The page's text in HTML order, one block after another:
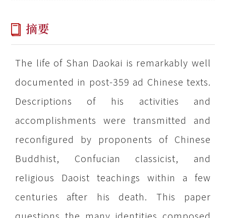
摘要
The life of Shan Daokai is remarkably well
documented in post-359 ad Chinese texts.
Descriptions of his activities and
accomplishments were transmitted and
reconfigured by proponents of Chinese
Buddhist, Confucian classicist, and
religious Daoist teachings within a few
centuries after his death. This paper